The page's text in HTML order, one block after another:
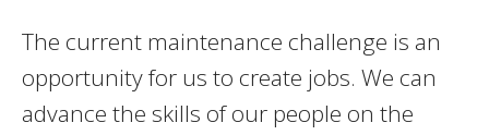
The current maintenance challenge is an
opportunity for us to create jobs. We can
advance the skills of our people on the